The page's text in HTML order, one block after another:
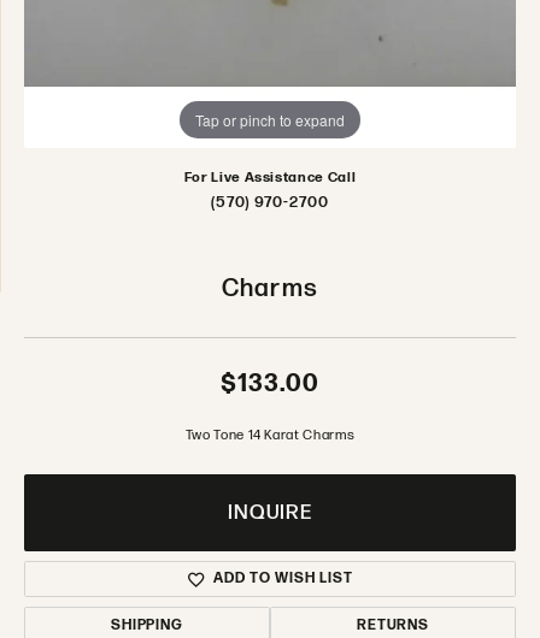
Tap or pinch to expand
For Live Assistance Call
(570) 970-2700
Charms
$133.00
Two Tone 14 Karat Charms
INQUIRE
ADD TO WISH LIST
SHIPPING RETURNS